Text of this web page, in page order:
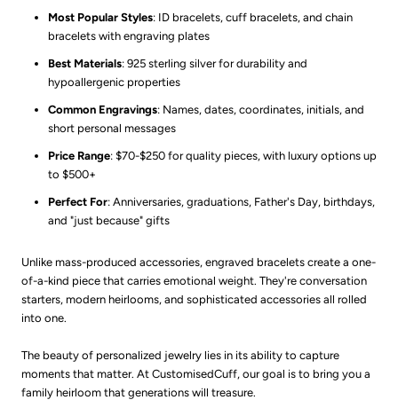
Most Popular Styles: ID bracelets, cuff bracelets, and chain
bracelets with engraving plates
Best Materials: 925 sterling silver for durability and
hypoallergenic properties
Common Engravings: Names, dates, coordinates, initials, and
short personal messages
Price Range: $70-$250 for quality pieces, with luxury options up
to $500+
Perfect For: Anniversaries, graduations, Father's Day, birthdays,
and "just because" gifts
Unlike mass-produced accessories, engraved bracelets create a one-
of-a-kind piece that carries emotional weight. They're conversation
starters, modern heirlooms, and sophisticated accessories all rolled
into one.
The beauty of personalized jewelry lies in its ability to capture
moments that matter. At CustomisedCuff, our goal is to bring you a
family heirloom that generations will treasure.